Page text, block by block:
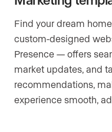
Find your dream
custom-designed
Presence — offers
market updates, and
recommendations,
experience smooth,